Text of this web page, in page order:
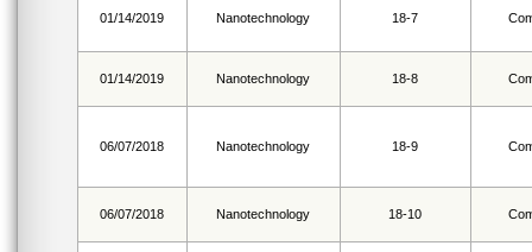
01/14/2019 Nanotechnology 18-7
01/14/2019 Nanotechnology 18-8
06/07/2018 Nanotechnology 18-9
06/07/2018 Nanotechnology 18-10